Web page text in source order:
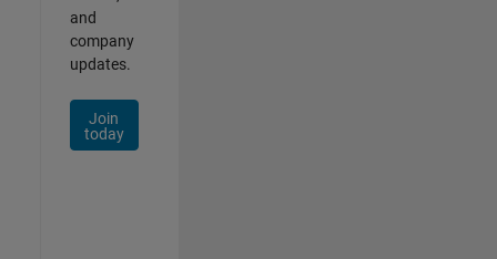
and
company
updates.
Join
today